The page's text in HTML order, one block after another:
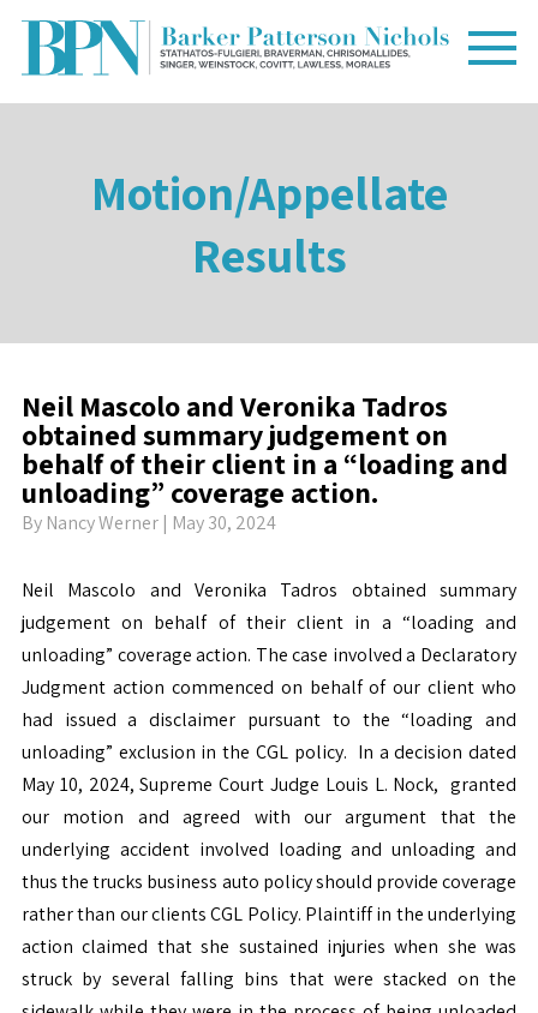
Motion/Appellate
Results
Neil Mascolo and Veronika Tadros
obtained summary judgement on
behalf of their client in a “loading and
unloading” coverage action.
By Nancy Werner| May 30, 2024
Neil Mascolo and Veronika Tadros obtained summary
judgement on behalf of their client in a “loading and
unloading” coverage action. The case involved a Declaratory
Judgment action commenced on behalf of our client who
had issued a disclaimer pursuant to the “loading and
unloading” exclusion in the CGL policy. In a decision dated
May 10, 2024, Supreme Court Judge Louis L. Nock, granted
our motion and agreed with our argument that the
underlying accident involved loading and unloading and
thus the trucks business auto policy should provide coverage
rather than our clients CGL Policy. Plaintiff in the underlying
action claimed that she sustained injuries when she was
struck by several falling bins that were stacked on the